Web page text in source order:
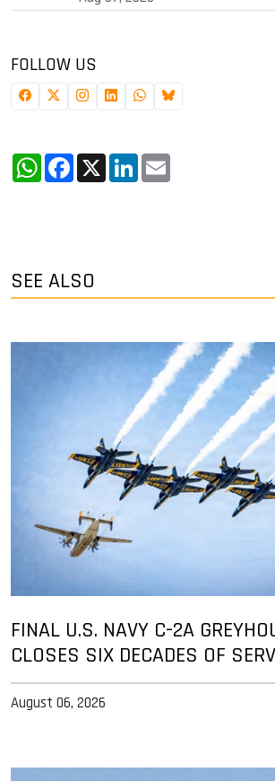
FOLLOW US
WhatsApp
Facebook
X LinkedIn
SEE ALSO
FINAL U.S. NAVY C-2A
CLOSES SIX DECADES OF
August 06, 2026